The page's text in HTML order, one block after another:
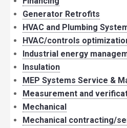
Generator Retrofits
HVAC and Plumbing
HVAC/controls
Industrial energy
Insulation
MEP Systems Service &
Measurement and
Mechanical
Mechanical contracting/